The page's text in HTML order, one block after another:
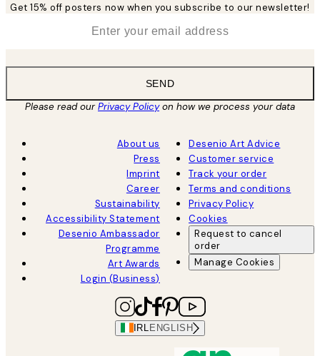
Get 15% off posters now when you subscribe to our newsletter!
SEND
Please read ourPrivacy Policyon how we process your data
About us
Press
Imprint
Career
Sustainability
Accessibility Statement
Desenio Ambassador
Programme
Art Awards
Login (Business)
Desenio Art Advice
Customer service
Track your order
Terms and conditions
Privacy Policy
Cookies
Request to cancel
order
Manage Cookies
IRL ENGLISH